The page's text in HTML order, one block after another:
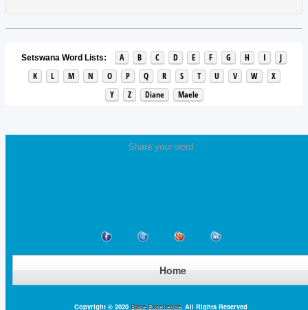
Setswana Word Lists: A B C D E F G H I
J
K
L M N O P Q R S T U V W
X
Y
Z Diane Maele
Share your word
Home
Copyright © 2020 Base Excellence. All Rights Reserved